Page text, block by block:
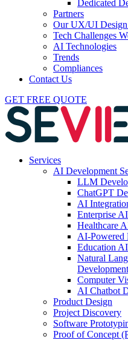
Dedicated
Partners
Our UX/UI Design
Tech Challenges
AI Technologies
Trends
Compliances
Contact Us
GET FREE QUOTE
Services
AI Development
LLM
ChatGPT
AI
Enterprise
Healthcare
AI-Powered
Education
Natural
Computer
AI Chatbot
Product Design
Project Discovery
Software
Proof of Concept